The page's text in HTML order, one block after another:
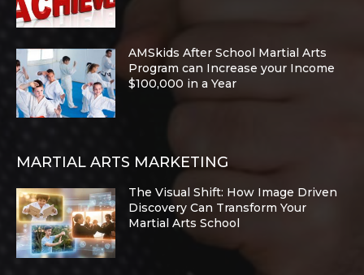
AMSkids After School Martial Arts
Program can Increase your Income
$100,000 in a Year
MARTIAL ARTS MARKETING
The Visual Shift: How Image Driven
Discovery Can Transform Your
Martial Arts School